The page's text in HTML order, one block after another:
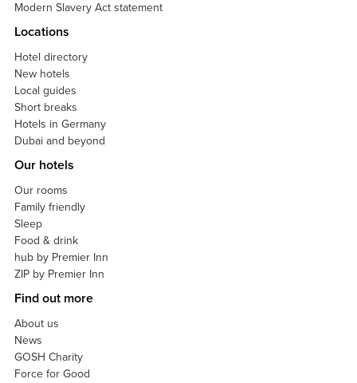
Modern Slavery Act statement
Locations
Hotel directory
New hotels
Local guides
Short breaks
Hotels in Germany
Dubai and beyond
Our hotels
Our rooms
Family friendly
Sleep
Food & drink
hub by Premier Inn
ZIP by Premier Inn
Find out more
About us
News
GOSH Charity
Force for Good